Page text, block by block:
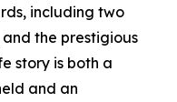
including two
the prestigious
story is both a
and an